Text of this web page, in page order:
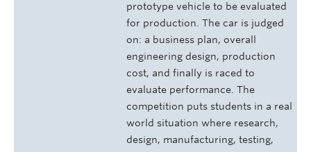
prototype vehicle to be evaluated
for production. The car is judged
on: a business plan, overall
engineering design, production
cost, and finally is raced to
evaluate performance. The
competition puts students in a real
world situation where research,
design, manufacturing, testing,